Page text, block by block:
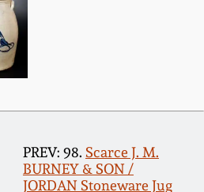
PREV: 98. Scarce J. M.
BURNEY & SON /
JORDAN Stoneware Jug
Redware